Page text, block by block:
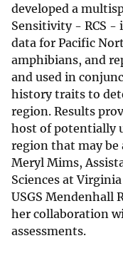
developed a
Sensitivity - RCS -
data for Pacific
amphibians, and
and used in
history traits to
region. Results
host of potentially
region that may be
Meryl Mims,
Sciences at
USGS Mendenhall
her collaboration
assessments.